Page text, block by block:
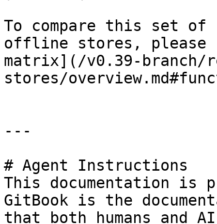
To compare this set
offline stores,
matrix](/v0.39-
stores/
---
# Agent Instructions
This documentation is
GitBook is the
that both humans and